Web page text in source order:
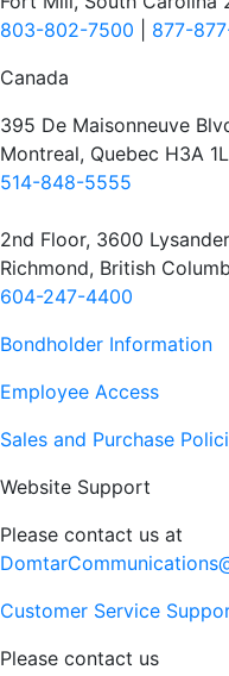
803-802-7500
877-
Canada
395 De Maisonneuve
Montreal, Quebec H3A
514-848-5555
2nd Floor, 3600
Richmond, British
604-247-4400
Bondholder Information
Employee Access
Sales and Purchase
Website Support
Please contact us at
Customer Service
Please contact us